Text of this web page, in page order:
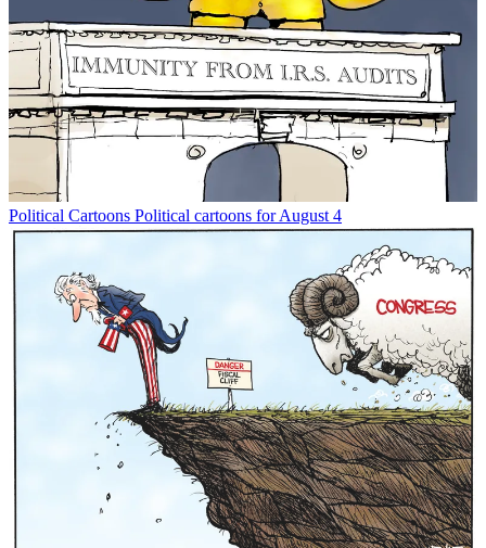
Political Cartoons Political cartoons for August 4